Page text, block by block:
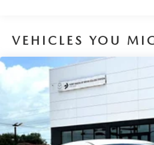
VEHICLES YOU